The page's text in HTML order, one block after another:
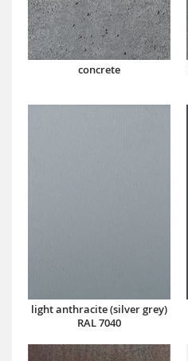
concrete
light anthracite (silver grey)
RAL 7040